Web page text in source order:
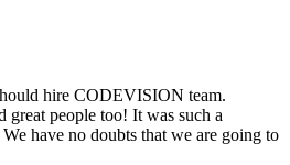
hire CODEVISION team.
great people too! It was such a
have no doubts that we are going to